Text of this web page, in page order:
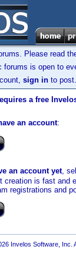
Please read
forums is open to
sign in to post.
a free
an account:
an account yet,
creation is fast and
registrations and
Invelos Software, Inc.